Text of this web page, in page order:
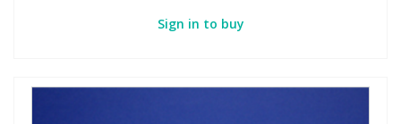
Sign in to buy